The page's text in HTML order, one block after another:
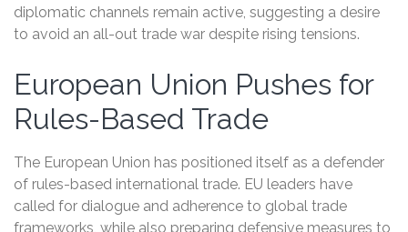
diplomatic channels remain active, suggesting a desire
to avoid an all-out trade war despite rising tensions.
European Union Pushes for
Rules-Based Trade
The European Union has positioned itself as a defender
of rules-based international trade. EU leaders have
called for dialogue and adherence to global trade
frameworks, while also preparing defensive measures to